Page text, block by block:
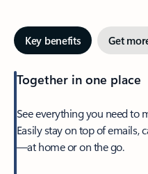
Key benefits Get
Together in one place
See everything you need to
Easily stay on top of emails,
—at home or on the go.